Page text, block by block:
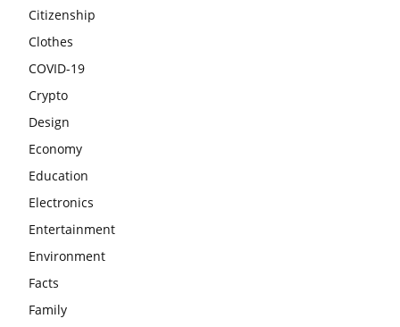
Citizenship
Clothes
COVID-19
Crypto
Design
Economy
Education
Electronics
Entertainment
Environment
Facts
Family